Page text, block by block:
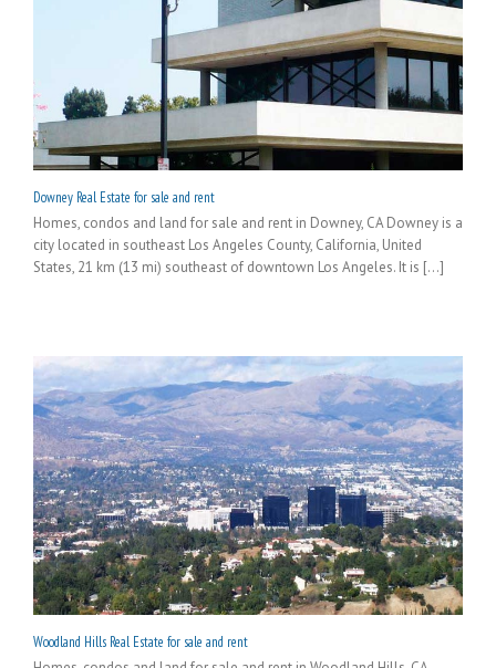
Downey Real Estate for sale and rent
Homes, condos and land for sale and rent in Downey, CA Downey is a
city located in southeast Los Angeles County, California, United
States, 21 km (13 mi) southeast of downtown Los Angeles. It is [...]
Woodland Hills Real Estate for sale and rent